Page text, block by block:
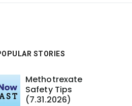
STORIES
Methotrexate
Safety Tips
(7.31.2026)